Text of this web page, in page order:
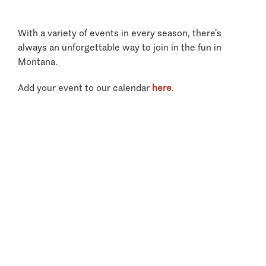
With a variety of events in every season, there’s
always an unforgettable way to join in the fun in
Montana.
Add your event to our calendar here.